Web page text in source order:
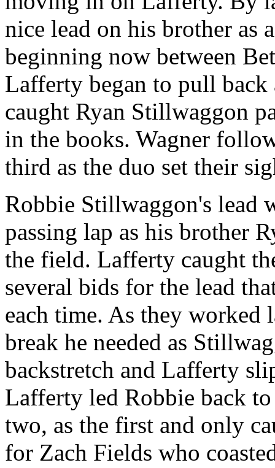
nice lead on his brother as
beginning now between
Lafferty began to pull
caught Ryan Stillwaggon
in the books. Wagner
third as the duo set their
Robbie Stillwaggon's lead
passing lap as his brother
the field. Lafferty caught
several bids for the lead
each time. As they
break he needed as
backstretch and Lafferty
Lafferty led Robbie back
two, as the first and only
for Zach Fields who